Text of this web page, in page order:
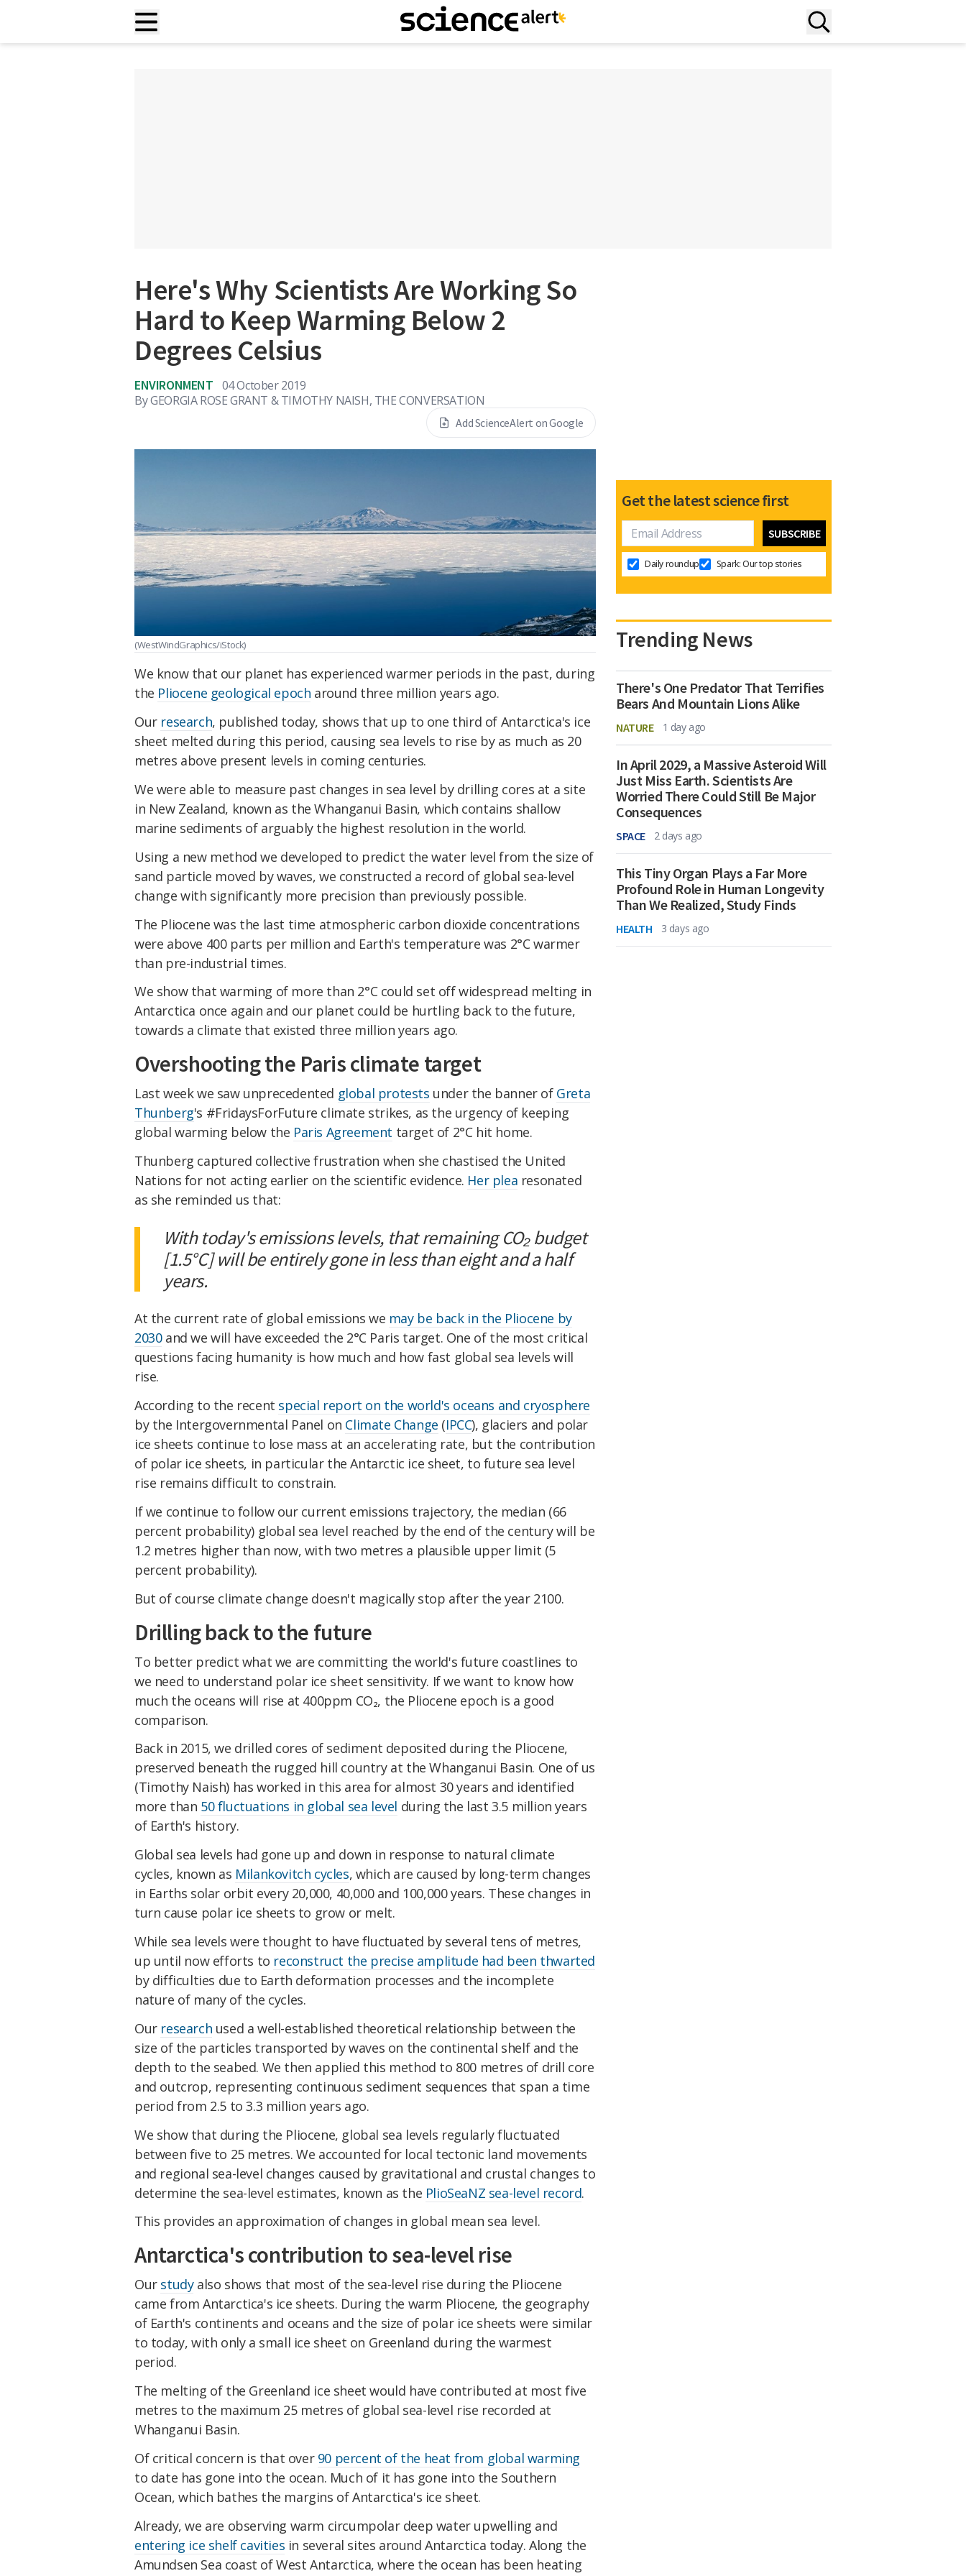
Here's Why Scientists Are Working So
Hard to Keep Warming Below 2
Degrees Celsius
ENVIRONMENT 04 October 2019
ByGEORGIA ROSE GRANT & TIMOTHY NAISH, THE CONVERSATION
Add ScienceAlert on Google
(WestWindGraphics/iStock)
We know that our planet has experienced warmer periods in the past, during
the Pliocene geological epoch around three million years ago.
Our research, published today, shows that up to one third of Antarctica's ice
sheet melted during this period, causing sea levels to rise by as much as 20
metres above present levels in coming centuries.
We were able to measure past changes in sea level by drilling cores at a site
in New Zealand, known as the Whanganui Basin, which contains shallow
marine sediments of arguably the highest resolution in the world.
Using a new method we developed to predict the water level from the size of
sand particle moved by waves, we constructed a record of global sea-level
change with significantly more precision than previously possible.
The Pliocene was the last time atmospheric carbon dioxide concentrations
were above 400 parts per million and Earth's temperature was 2°C warmer
than pre-industrial times.
We show that warming of more than 2°C could set off widespread melting in
Antarctica once again and our planet could be hurtling back to the future,
towards a climate that existed three million years ago.
Overshooting the Paris climate target
Last week we saw unprecedented global protests under the banner of Greta
Thunberg's #FridaysForFuture climate strikes, as the urgency of keeping
global warming below the Paris Agreement target of 2°C hit home.
Thunberg captured collective frustration when she chastised the United
Nations for not acting earlier on the scientific evidence. Her plea resonated
as she reminded us that:
With today's emissions levels, that remaining CO₂ budget
[1.5°C] will be entirely gone in less than eight and a half
years.
At the current rate of global emissions we may be back in the Pliocene by
2030and we will have exceeded the 2°C Paris target. One of the most critical
questions facing humanity is how much and how fast global sea levels will
rise.
According to the recent special report on the world's oceans and cryosphere
by the Intergovernmental Panel on Climate Change (IPCC), glaciers and polar
ice sheets continue to lose mass at an accelerating rate, but the contribution
of polar ice sheets, in particular the Antarctic ice sheet, to future sea level
rise remains difficult to constrain.
If we continue to follow our current emissions trajectory, the median (66
percent probability) global sea level reached by the end of the century will be
1.2 metres higher than now, with two metres a plausible upper limit (5
percent probability).
But of course climate change doesn't magically stop after the year 2100.
Drilling back to the future
To better predict what we are committing the world's future coastlines to
we need to understand polar ice sheet sensitivity. If we want to know how
much the oceans will rise at 400ppm CO₂, the Pliocene epoch is a good
comparison.
Back in 2015, we drilled cores of sediment deposited during the Pliocene,
preserved beneath the rugged hill country at the Whanganui Basin. One of us
(Timothy Naish) has worked in this area for almost 30 years and identified
more than 50 fluctuations in global sea level during the last 3.5 million years
of Earth's history.
Global sea levels had gone up and down in response to natural climate
cycles, known as Milankovitch cycles, which are caused by long-term changes
in Earths solar orbit every 20,000, 40,000 and 100,000 years. These changes in
turn cause polar ice sheets to grow or melt.
While sea levels were thought to have fluctuated by several tens of metres,
up until now efforts to reconstruct the precise amplitude had been thwarted
by difficulties due to Earth deformation processes and the incomplete
nature of many of the cycles.
Our research used a well-established theoretical relationship between the
size of the particles transported by waves on the continental shelf and the
depth to the seabed. We then applied this method to 800 metres of drill core
and outcrop, representing continuous sediment sequences that span a time
period from 2.5 to 3.3 million years ago.
We show that during the Pliocene, global sea levels regularly fluctuated
between five to 25 metres. We accounted for local tectonic land movements
and regional sea-level changes caused by gravitational and crustal changes to
determine the sea-level estimates, known as the PlioSeaNZ sea-level record.
This provides an approximation of changes in global mean sea level.
Antarctica's contribution to sea-level rise
Our studyalso shows that most of the sea-level rise during the Pliocene
came from Antarctica's ice sheets. During the warm Pliocene, the geography
of Earth's continents and oceans and the size of polar ice sheets were similar
to today, with only a small ice sheet on Greenland during the warmest
period.
The melting of the Greenland ice sheet would have contributed at most five
metres to the maximum 25 metres of global sea-level rise recorded at
Whanganui Basin.
Of critical concern is that over 90 percent of the heat from global warming
to date has gone into the ocean. Much of it has gone into the Southern
Ocean, which bathes the margins of Antarctica's ice sheet.
Already, we are observing warm circumpolar deep water upwelling and
entering ice shelf cavities in several sites around Antarctica today. Along the
Amundsen Sea coast of West Antarctica, where the ocean has been heating
Get the latest science first
Daily roundup Spark: Our top stories
Trending News
There's One Predator That Terrifies
Bears And Mountain Lions Alike
NATURE 1 day ago
In April 2029, a Massive Asteroid Will
Just Miss Earth. Scientists Are
Worried There Could Still Be Major
Consequences
SPACE 2 days ago
This Tiny Organ Plays a Far More
Profound Role in Human Longevity
Than We Realized, Study Finds
HEALTH 3 days ago